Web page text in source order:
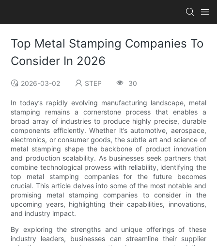
Top Metal Stamping Companies To
Consider In 2026
2026-03-02 STEP 30
In today’s rapidly evolving manufacturing landscape, metal
stamping remains a cornerstone process that enables a
broad array of industries to produce highly precise, durable
components efficiently. Whether it’s automotive, aerospace,
electronics, or consumer goods, the subtle art and science of
metal stamping shape the backbone of product innovation
and production scalability. As businesses seek partners that
combine technological prowess with reliability, identifying the
top metal stamping companies for the future becomes
crucial. This article delves into some of the most notable and
promising metal stamping companies to consider in the
upcoming years, highlighting their capabilities, innovations,
and industry impact.
By exploring the strengths and unique offerings of these
industry leaders, businesses can streamline their supplier